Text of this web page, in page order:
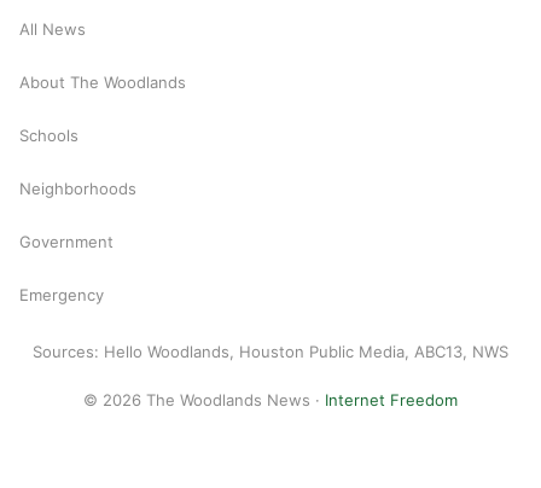
All News
About The Woodlands
Schools
Neighborhoods
Government
Emergency
Sources: Hello Woodlands, Houston Public Media, ABC13, NWS
© 2026 The Woodlands News · Internet Freedom